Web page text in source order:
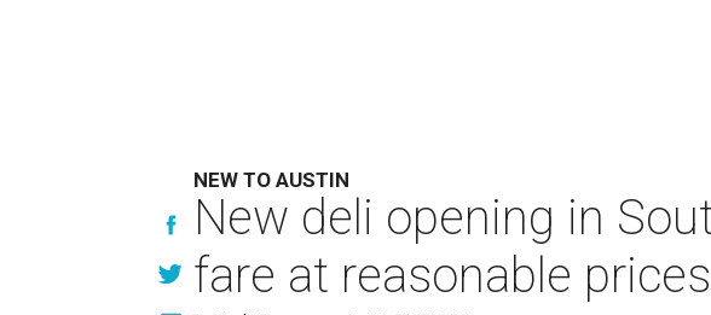
NEW TO AUSTIN
New deli opening in
fare at reasonable prices